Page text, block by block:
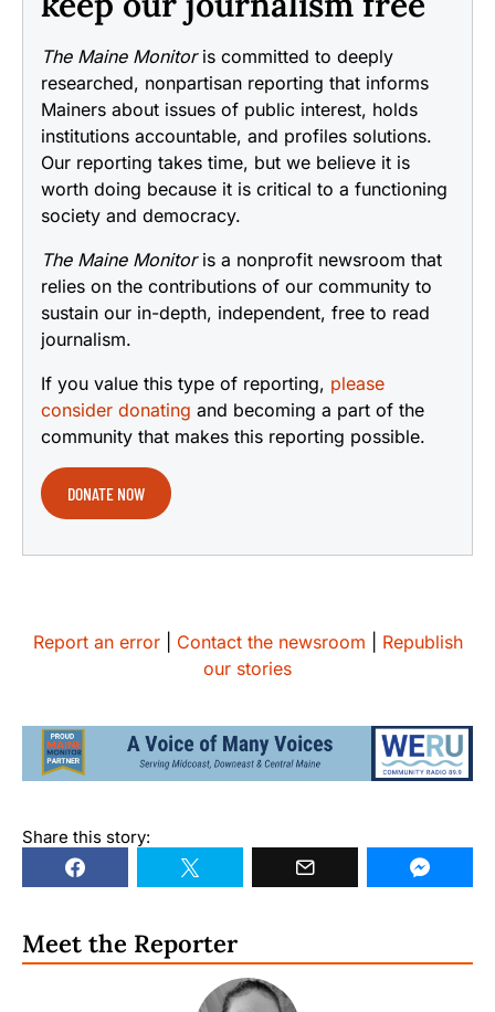
The Maine Monitoris committed to deeply
researched, nonpartisan reporting that informs
Mainers about issues of public interest, holds
institutions accountable, and profiles solutions.
Our reporting takes time, but we believe it is
worth doing because it is critical to a functioning
society and democracy.
The Maine Monitoris a nonprofit newsroom that
relies on the contributions of our community to
sustain our in-depth, independent, free to read
journalism.
If you value this type of reporting, please
consider donating and becoming a part of the
community that makes this reporting possible.
DONATE NOW
Report an error| Contact the newsroom
Republish
our stories
Share this story:
Meet the Reporter